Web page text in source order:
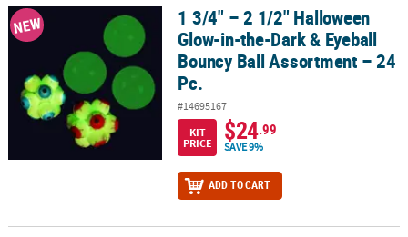
1 3/4" – 2 1/2" Halloween Glow-in-the-Dark & Eyeball Bouncy Ball
NEW
1 3/4" – 2 1/2" Halloween
Glow-in-the-Dark & Eyeball
Bouncy Ball Assortment – 24
Pc.
#14695167
KIT
PRICE
$24.99
SAVE 9%
ADD TO CART